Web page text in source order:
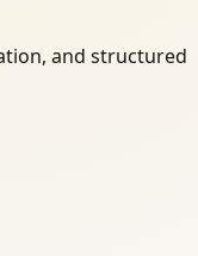
and structured